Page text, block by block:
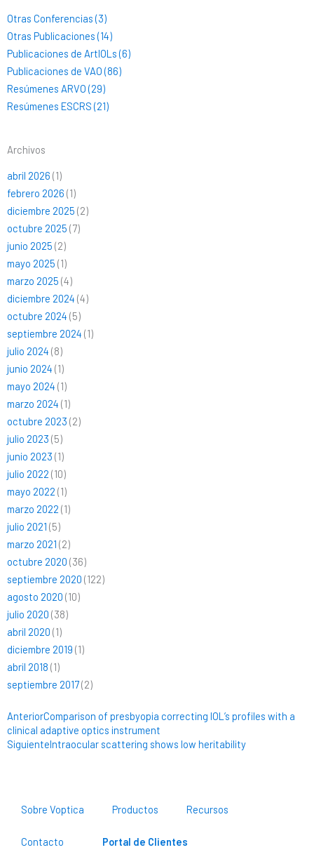
Otras Conferencias (3)
Otras Publicaciones (14)
Publicaciones de ArtIOLs (6)
Publicaciones de VAO (86)
Resúmenes ARVO (29)
Resúmenes ESCRS (21)
Archivos
abril 2026 (1)
febrero 2026 (1)
diciembre 2025 (2)
octubre 2025 (7)
junio 2025 (2)
mayo 2025 (1)
marzo 2025 (4)
diciembre 2024 (4)
octubre 2024 (5)
septiembre 2024 (1)
julio 2024 (8)
junio 2024 (1)
mayo 2024 (1)
marzo 2024 (1)
octubre 2023 (2)
julio 2023 (5)
junio 2023 (1)
julio 2022 (10)
mayo 2022 (1)
marzo 2022 (1)
julio 2021 (5)
marzo 2021 (2)
octubre 2020 (36)
septiembre 2020 (122)
agosto 2020 (10)
julio 2020 (38)
abril 2020 (1)
diciembre 2019 (1)
abril 2018 (1)
septiembre 2017(2)
Ant
AnteriorComparison of presbyopia correcting IOL’s profiles with a
clinical adaptive optics instrument
SiguienteIntraocular scattering shows low heritability
Siguiente
Sobre Voptica Productos Recursos
Contacto Portal de Clientes